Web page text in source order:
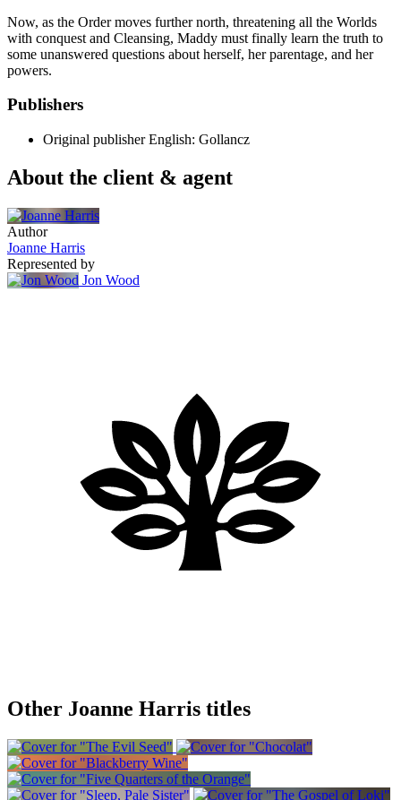
Now, as the Order moves further north, threatening all the Worlds
with conquest and Cleansing, Maddy must finally learn the truth to
some unanswered questions about herself, her parentage, and her
powers.
Publishers
Original publisher English: Gollancz
About the client & agent
Author
Joanne Harris
Represented by
Jon Wood
Other Joanne Harris titles